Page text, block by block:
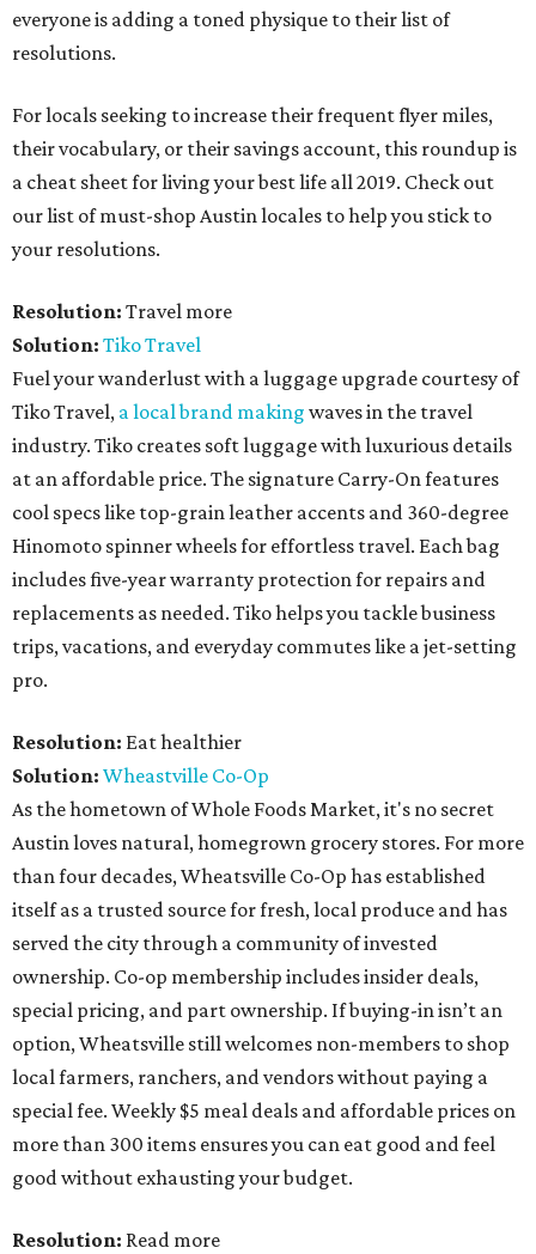
everyone is adding a toned physique to their list of
resolutions.
For locals seeking to increase their frequent flyer miles,
their vocabulary, or their savings account, this roundup is
a cheat sheet for living your best life all 2019. Check out
our list of must-shop Austin locales to help you stick to
your resolutions.
Resolution: Travel more
Solution: Tiko Travel
Fuel your wanderlust with a luggage upgrade courtesy of
Tiko Travel, a local brand making waves in the travel
industry. Tiko creates soft luggage with luxurious details
at an affordable price. The signature Carry-On features
cool specs like top-grain leather accents and 360-degree
Hinomoto spinner wheels for effortless travel. Each bag
includes five-year warranty protection for repairs and
replacements as needed. Tiko helps you tackle business
trips, vacations, and everyday commutes like a jet-setting
pro.
Resolution: Eat healthier
Solution: Wheastville Co-Op
As the hometown of Whole Foods Market, it's no secret
Austin loves natural, homegrown grocery stores. For more
than four decades, Wheatsville Co-Op has established
itself as a trusted source for fresh, local produce and has
served the city through a community of invested
ownership. Co-op membership includes insider deals,
special pricing, and part ownership. If buying-in isn’t an
option, Wheatsville still welcomes non-members to shop
local farmers, ranchers, and vendors without paying a
special fee. Weekly $5 meal deals and affordable prices on
more than 300 items ensures you can eat good and feel
good without exhausting your budget.
Resolution: Read more